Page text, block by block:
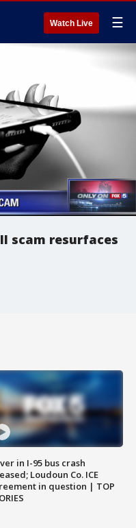
Watch Live ☰
scam resurfaces
in I-95 bus crash
Loudoun Co. ICE
in question | TOP